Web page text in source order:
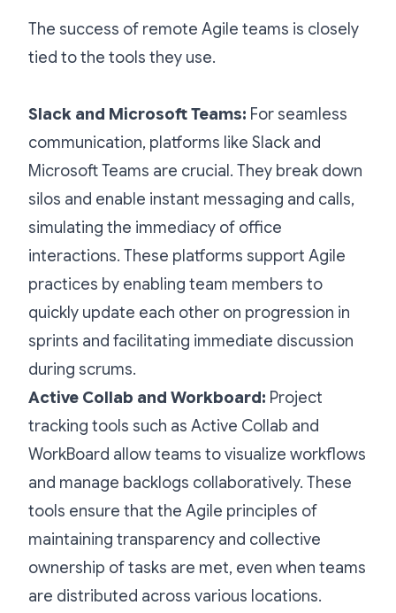
The success of remote Agile teams is closely
tied to the tools they use.
Slack and Microsoft Teams: For seamless
communication, platforms like Slack and
Microsoft Teams are crucial. They break down
silos and enable instant messaging and calls,
simulating the immediacy of office
interactions. These platforms support Agile
practices by enabling team members to
quickly update each other on progression in
sprints and facilitating immediate discussion
during scrums.
Active Collab and Workboard: Project
tracking tools such as Active Collab and
WorkBoard allow teams to visualize workflows
and manage backlogs collaboratively. These
tools ensure that the Agile principles of
maintaining transparency and collective
ownership of tasks are met, even when teams
are distributed across various locations.